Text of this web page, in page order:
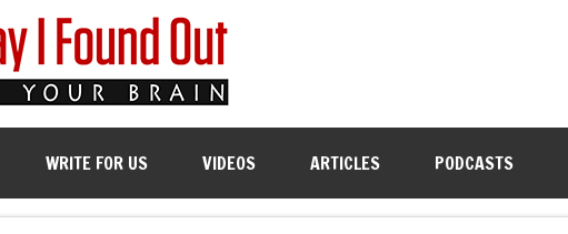
WRITE FOR US VIDEOS ARTICLES PODCASTS